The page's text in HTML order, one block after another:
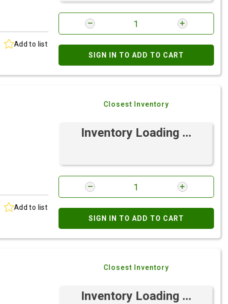
Add to list
SIGN IN TO ADD TO CART
Add to list
Closest Inventory
Inventory Loading ...
SIGN IN TO ADD TO CART
Closest Inventory
Inventory Loading ...